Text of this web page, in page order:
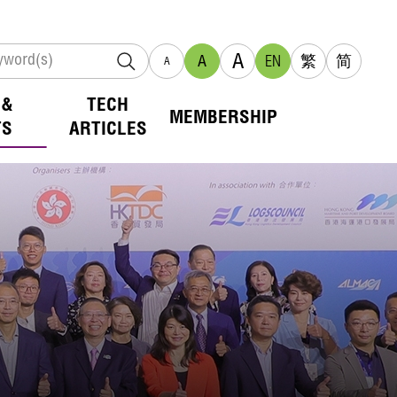
A A A EN 繁 简
TECH
ARTICLES
MEMBERSHIP